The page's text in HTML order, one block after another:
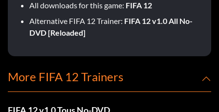
All downloads for this game: FIFA 12
Alternative FIFA 12 Trainer: FIFA 12 v1.0 All No-
DVD [Reloaded]
More FIFA 12 Trainers